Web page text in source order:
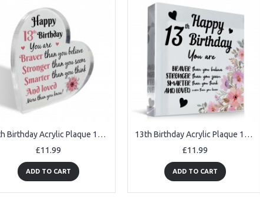
13th Birthday Acrylic Plaque 13th Birthday Gifts for Girls
£11.99
ADD TO CART
13th Birthday Acrylic Plaque 13th Birthday Gifts for Girls
£11.99
ADD TO CART